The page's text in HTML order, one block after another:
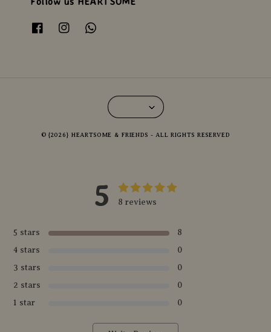
© {2026} HEARTSOME & FRIENDS - ALL RIGHTS RESERVED
5 8 reviews
5 stars
8
4 stars
0
3 stars
0
2 stars
0
1 star
0